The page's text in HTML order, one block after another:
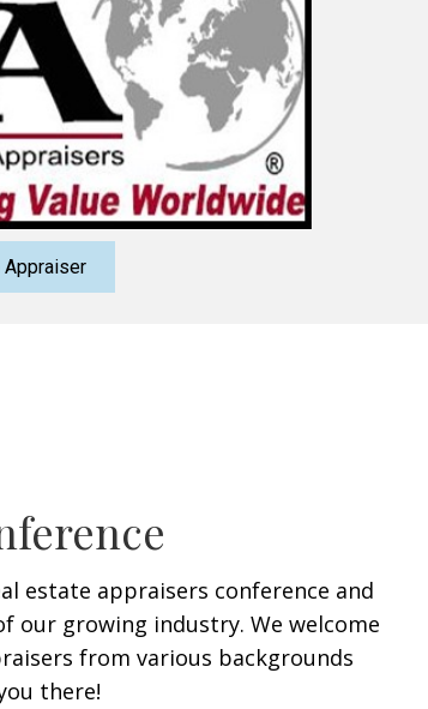
Appraiser
estate appraisers conference and
our growing industry. We welcome
from various backgrounds
there!